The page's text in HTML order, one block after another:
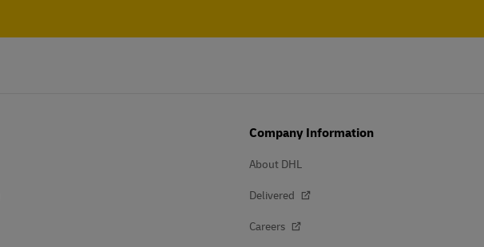
Company Information
About DHL
Delivered
Careers